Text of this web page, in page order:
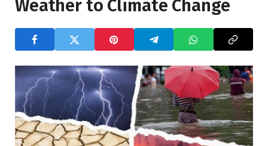
Weather to Climate Change